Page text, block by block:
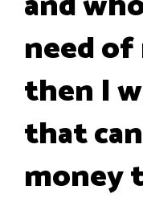
need
then I
that
money